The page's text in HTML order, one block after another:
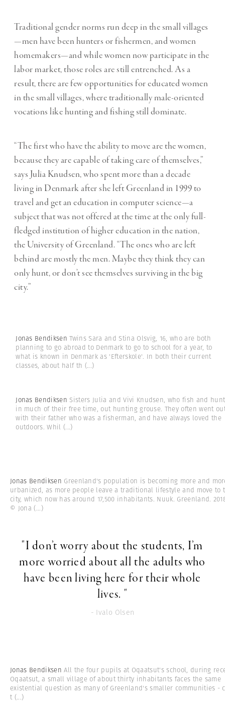
Traditional gender norms run deep in the small villages
—men have been hunters or fishermen, and women
homemakers—and while women now participate in the
labor market, those roles are still entrenched. As a
result, there are few opportunities for educated women
in the small villages, where traditionally male-oriented
vocations like hunting and fishing still dominate.
“The first who have the ability to move are the women,
because they are capable of taking care of themselves,”
says Julia Knudsen, who spent more than a decade
living in Denmark after she left Greenland in 1999 to
travel and get an education in computer science—a
subject that was not offered at the time at the only full-
fledged institution of higher education in the nation,
the University of Greenland. “The ones who are left
behind are mostly the men. Maybe they think they can
only hunt, or don’t see themselves surviving in the big
city.”
Jonas BendiksenTwins Sara and Stina Olsvig, 16, who are both
planning to go abroad to Denmark to go to school for a year, to
what is known in Denmark as 'Efterskole'. In both their current
classes, about half th (...)
Jonas Bendiksen Sisters Julia and Vivi Knudsen, who fish and hunt
in much of their free time, out hunting grouse. They often went
with their father who was a fisherman, and have always loved the
outdoors. Whil (...)
Jonas Bendiksen Greenland's population is becoming more and
urbanized, as more people leave a traditional lifestyle and move to
city, which now has around 17,500 inhabitants. Nuuk. Greenland.
© Jona (...)
"I don’t worry about the students, I’m
more worried about all the adults who
have been living here for their whole
lives. "
- Ivalo Olsen
Jonas BendiksenAll the four pupils at Oqaatsut's school, during
Oqaatsut, a small village of about thirty inhabitants faces the same
existential question as many of Greenland's smaller communities -
t(...)